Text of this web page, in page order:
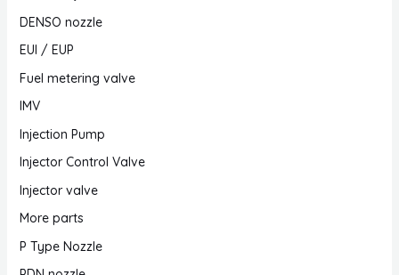
DENSO nozzle
EUI / EUP
Fuel metering valve
IMV
Injection Pump
Injector Control Valve
Injector valve
More parts
P Type Nozzle